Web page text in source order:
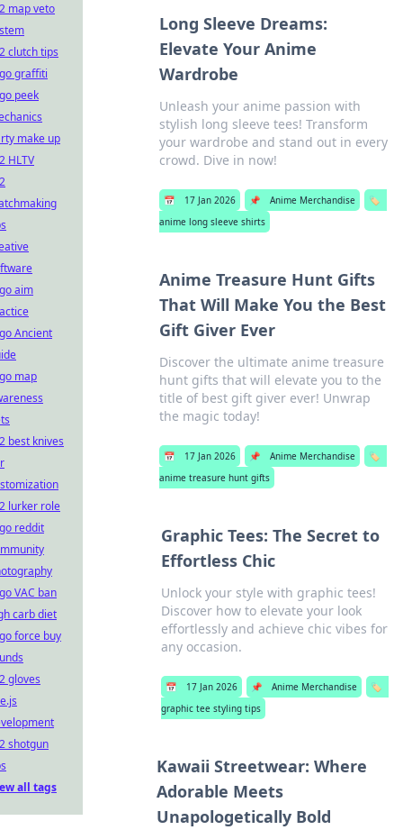
Long Sleeve Dreams:
Elevate Your Anime
Wardrobe
Unleash your anime passion with
stylish long sleeve tees! Transform
your wardrobe and stand out in every
crowd. Dive in now!
📅 17 Jan 2026 📌 Anime Merchandise
🏷️
anime long sleeve shirts
Anime Treasure Hunt Gifts
That Will Make You the Best
Gift Giver Ever
Discover the ultimate anime treasure
hunt gifts that will elevate you to the
title of best gift giver ever! Unwrap
the magic today!
📅 17 Jan 2026 📌 Anime Merchandise
🏷️
anime treasure hunt gifts
Graphic Tees: The Secret to
Effortless Chic
Unlock your style with graphic tees!
Discover how to elevate your look
effortlessly and achieve chic vibes for
any occasion.
📅 17 Jan 2026 📌 Anime Merchandise
🏷️
graphic tee styling tips
Kawaii Streetwear: Where
Adorable Meets
Unapologetically Bold
map veto
clutch tips
graffiti
peek
make up
HLTV
aim
Ancient
map
best knives
lurker role
reddit
VAC ban
carb diet
force buy
gloves
shotgun
all tags